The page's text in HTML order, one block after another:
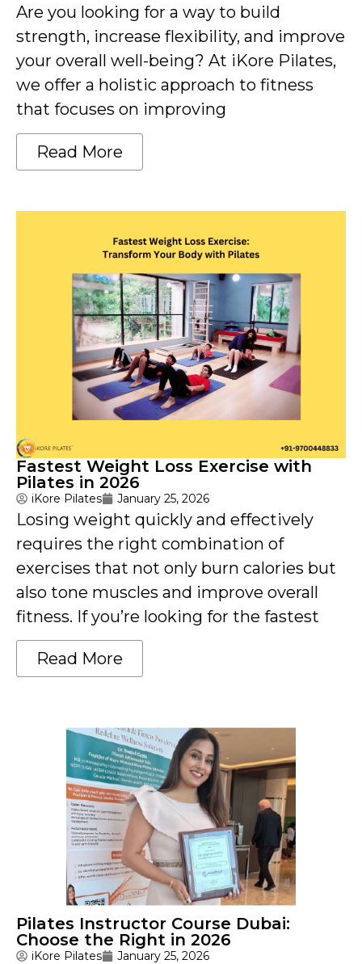
Are you looking for a way to build
strength, increase flexibility, and improve
your overall well-being? At iKore Pilates,
we offer a holistic approach to fitness
that focuses on improving
Read More
Fastest Weight Loss Exercise with
Pilates in 2026
iKore Pilates January 25, 2026
Losing weight quickly and effectively
requires the right combination of
exercises that not only burn calories but
also tone muscles and improve overall
fitness. If you’re looking for the fastest
Read More
Pilates Instructor Course Dubai:
Choose the Right in 2026
iKore Pilates January 25, 2026